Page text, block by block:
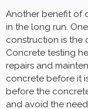
Another benefit of
in the long run.
construction is the
Concrete testing
repairs and
concrete before it
before the
and avoid the